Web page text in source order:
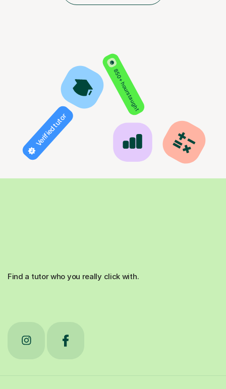
850+ hours taught
Verified tutor
Find a tutor who you really click with.